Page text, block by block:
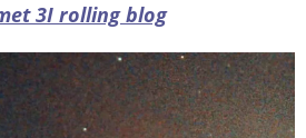
3I rolling blog